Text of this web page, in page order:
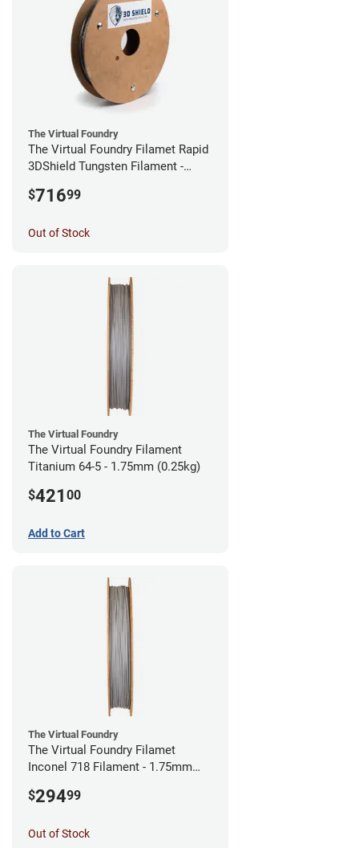
The Virtual Foundry
The Virtual Foundry Filamet Rapid
3DShield Tungsten Filament -
$71699
Out of Stock
The Virtual Foundry
The Virtual Foundry Filament
Titanium 64-5 - 1.75mm (0.25kg)
$421 00
Add to Cart
The Virtual Foundry
The Virtual Foundry Filamet
Inconel 718 Filament - 1.75mm
$29499
Out of Stock